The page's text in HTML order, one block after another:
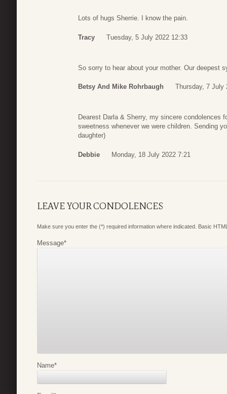
Lots of hugs Sherrie. I know the pain.
Tracy Tuesday, 5 July 2022 12:33
So sorry to hear about your mother. Our deepest
Betsy And Mike Rohrbaugh Thursday, 7 July
Dearest Darla & Sherry, my sincere condolences
sweetness whenever we were children. Sending
daughter)
Debbie Monday, 18 July 2022 7:21
LEAVE YOUR CONDOLENCES
Make sure you enter the (*) required information where indicated. Basic
Message*
Name*